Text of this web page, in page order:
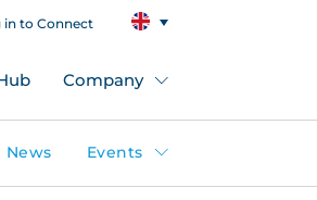
in to Connect
Company
News Events